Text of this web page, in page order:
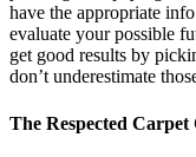
have the appropriate
evaluate your possible
get good results by
don’t underestimate
The Respected Carpet